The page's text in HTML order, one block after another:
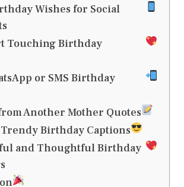
Wishes for Social
Touching Birthday
or SMS Birthday
Another Mother Quotes
Trendy Birthday Captions
and Thoughtful Birthday